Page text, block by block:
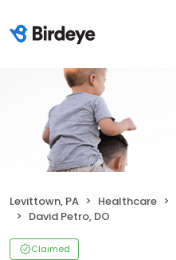
Levittown, PA Healthcare
David Petro, DO
Claimed